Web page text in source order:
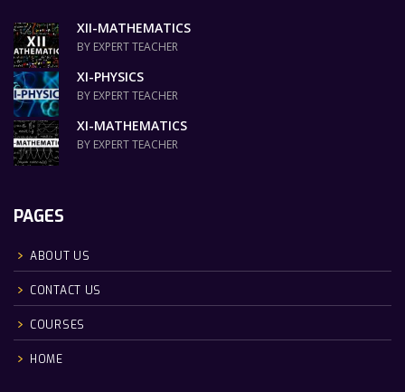
XII-MATHEMATICS
BY EXPERT TEACHER
XI-PHYSICS
BY EXPERT TEACHER
XI-MATHEMATICS
BY EXPERT TEACHER
PAGES
ABOUT US
CONTACT US
COURSES
HOME